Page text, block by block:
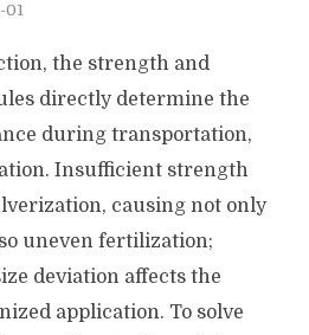
01
the strength and
directly determine the
during transportation,
Insufficient strength
causing not only
uneven fertilization;
deviation affects the
application. To solve